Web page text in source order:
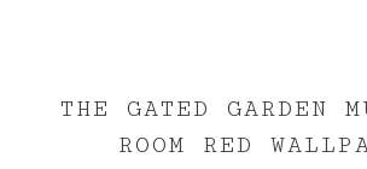
THE GATED GARDEN
ROOM RED